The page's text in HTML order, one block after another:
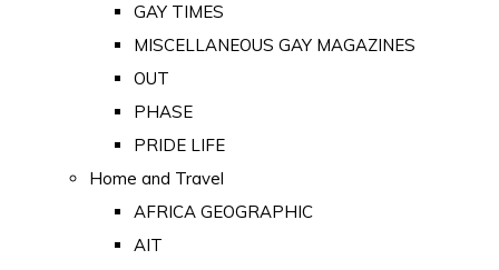
GAY TIMES
MISCELLANEOUS GAY MAGAZINES
OUT
PHASE
PRIDE LIFE
Home and Travel
AFRICA GEOGRAPHIC
AIT